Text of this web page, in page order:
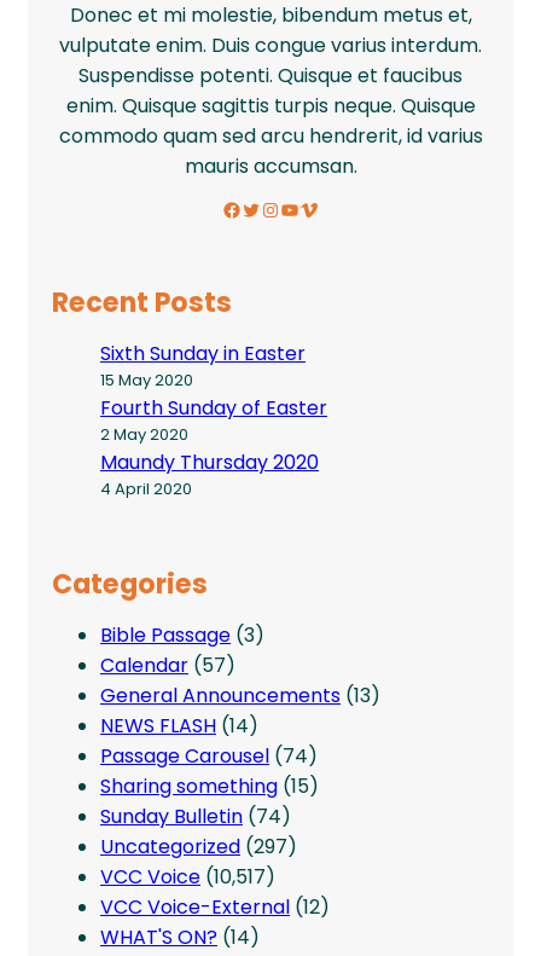
Donec et mi molestie, bibendum metus et,
vulputate enim. Duis congue varius interdum.
Suspendisse potenti. Quisque et faucibus
enim. Quisque sagittis turpis neque. Quisque
commodo quam sed arcu hendrerit, id varius
mauris accumsan.
Facebook Twitter InstagramYouTube Vimeo
Recent Posts
Sixth Sunday in Easter
15 May 2020
Fourth Sunday of Easter
2 May 2020
Maundy Thursday 2020
4 April 2020
Categories
Bible Passage (3)
Calendar (57)
General Announcements (13)
NEWS FLASH (14)
Passage Carousel (74)
Sharing something (15)
Sunday Bulletin (74)
Uncategorized (297)
VCC Voice (10,517)
VCC Voice-External (12)
WHAT'S ON? (14)